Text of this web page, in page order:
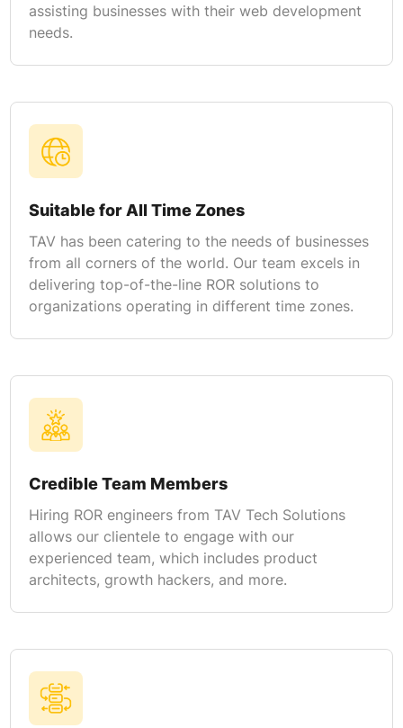
assisting businesses with their web development
needs.
Suitable for All Time Zones
TAV has been catering to the needs of businesses
from all corners of the world. Our team excels in
delivering top-of-the-line ROR solutions to
organizations operating in different time zones.
Credible Team Members
Hiring ROR engineers from TAV Tech Solutions
allows our clientele to engage with our
experienced team, which includes product
architects, growth hackers, and more.